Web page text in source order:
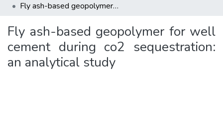
Fly ash-based geopolymer for well cement during co2 sequestration: an analytical study
Fly ash-based geopolymer for well
cement during co2 sequestration:
an analytical study